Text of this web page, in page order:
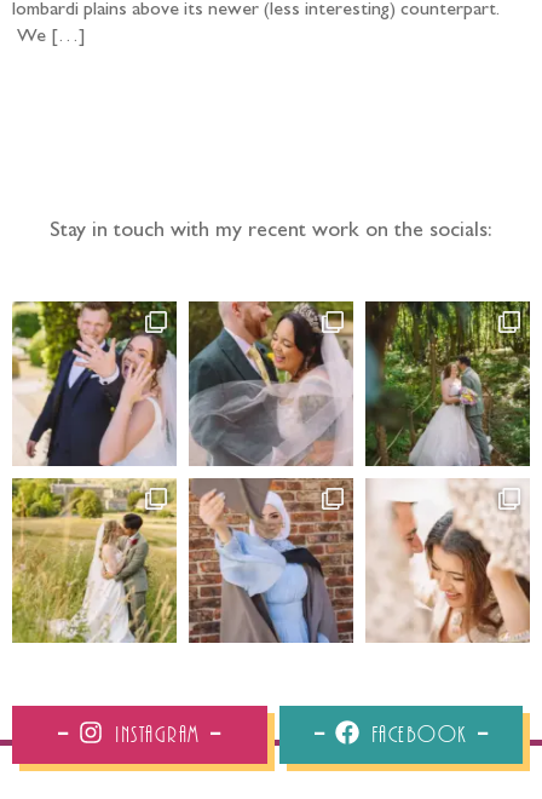
lombardi plains above its newer (less interesting) counterpart.
We […]
Stay in touch with my recent work on the socials:
Instagram Facebook